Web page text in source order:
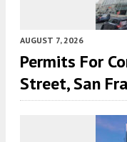
AUGUST 7, 2026
Permits For
Street, San